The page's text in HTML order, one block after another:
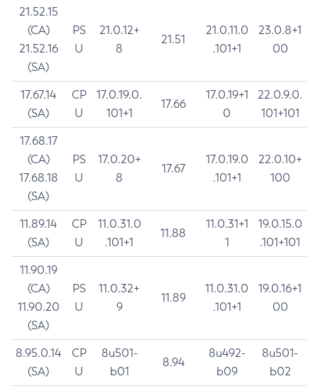
21.52.15
(CA)
21.52.16
(SA)
PS
U
21.0.12+
8
21.51
21.0.11.0
.101+1
23.0.8+1
00
17.67.14
(SA)
CP
U
17.0.19.0.
101+1
17.66
17.0.19+1
0
22.0.9.0.
101+101
17.68.17
(CA)
17.68.18
(SA)
PS
U
17.0.20+
8
17.67
17.0.19.0
.101+1
22.0.10+
100
11.89.14
(SA)
CP
U
11.0.31.0
.101+1
11.88
11.0.31+1
1
19.0.15.0
.101+101
11.90.19
(CA)
11.90.20
(SA)
PS
U
11.0.32+
9
11.89
11.0.31.0
.101+1
19.0.16+1
00
8.95.0.14
(SA)
CP
U
8u501-
b01
8.94
8u492-
b09
8u501-
b02